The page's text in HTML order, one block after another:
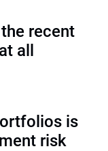
recent
all
is
risk